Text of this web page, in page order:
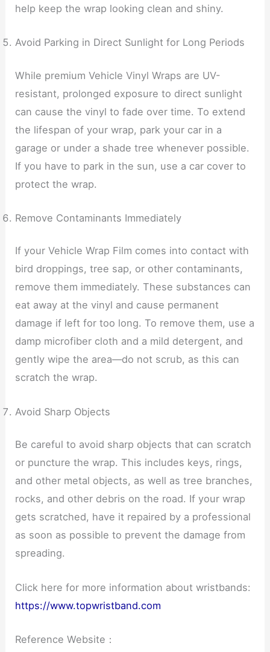
help keep the wrap looking clean and shiny.
Avoid Parking in Direct Sunlight for Long Periods
While premium Vehicle Vinyl Wraps are UV-
resistant, prolonged exposure to direct sunlight
can cause the vinyl to fade over time. To extend
the lifespan of your wrap, park your car in a
garage or under a shade tree whenever possible.
If you have to park in the sun, use a car cover to
protect the wrap.
Remove Contaminants Immediately
If your Vehicle Wrap Film comes into contact with
bird droppings, tree sap, or other contaminants,
remove them immediately. These substances can
eat away at the vinyl and cause permanent
damage if left for too long. To remove them, use a
damp microfiber cloth and a mild detergent, and
gently wipe the area—do not scrub, as this can
scratch the wrap.
Avoid Sharp Objects
Be careful to avoid sharp objects that can scratch
or puncture the wrap. This includes keys, rings,
and other metal objects, as well as tree branches,
rocks, and other debris on the road. If your wrap
gets scratched, have it repaired by a professional
as soon as possible to prevent the damage from
spreading.
Click here for more information about wristbands:
https://www.topwristband.com
Reference Website：